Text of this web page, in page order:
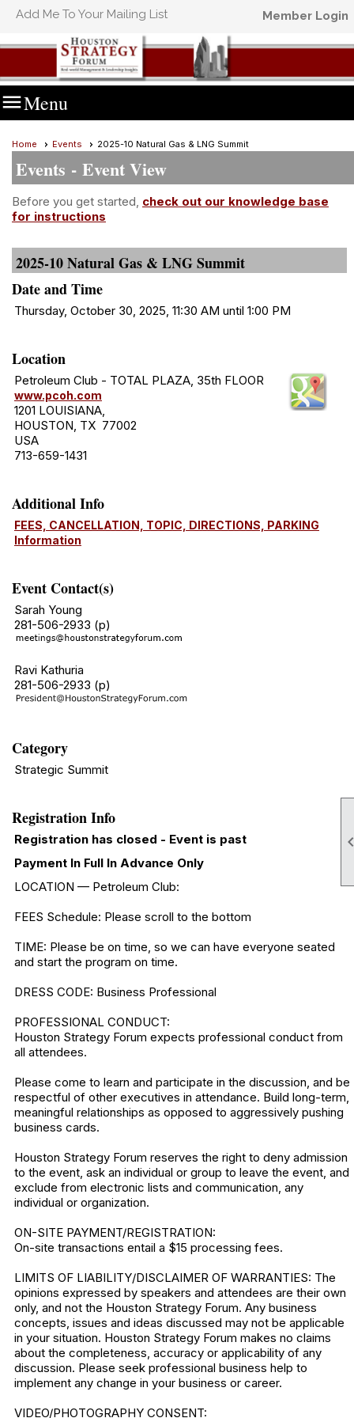
Add Me To Your Mailing List Member Login
Menu
Home Events 2025-10 Natural Gas & LNG Summit
Events - Event View
Before you get started, check out our knowledge base
for instructions
2025-10 Natural Gas & LNG Summit
Date and Time
Thursday, October 30, 2025, 11:30 AM until 1:00 PM
Location
Petroleum Club - TOTAL PLAZA, 35th FLOOR
www.pcoh.com
1201 LOUISIANA,
HOUSTON, TX 77002
USA
713-659-1431
Additional Info
FEES, CANCELLATION, TOPIC, DIRECTIONS, PARKING
Information
Event Contact(s)
Sarah Young
281-506-2933 (p)
Ravi Kathuria
281-506-2933 (p)
Category
Strategic Summit
Registration Info
Registration has closed - Event is past
Payment In Full In Advance Only
LOCATION — Petroleum Club:
FEES Schedule: Please scroll to the bottom
TIME: Please be on time, so we can have everyone seated
and start the program on time.
DRESS CODE: Business Professional
PROFESSIONAL CONDUCT:
Houston Strategy Forum expects professional conduct from
all attendees.
Please come to learn and participate in the discussion, and be
respectful of other executives in attendance. Build long-term,
meaningful relationships as opposed to aggressively pushing
business cards.
Houston Strategy Forum reserves the right to deny admission
to the event, ask an individual or group to leave the event, and
exclude from electronic lists and communication, any
individual or organization.
ON-SITE PAYMENT/REGISTRATION:
On-site transactions entail a $15 processing fees.
LIMITS OF LIABILITY/DISCLAIMER OF WARRANTIES: The
opinions expressed by speakers and attendees are their own
only, and not the Houston Strategy Forum. Any business
concepts, issues and ideas discussed may not be applicable
in your situation. Houston Strategy Forum makes no claims
about the completeness, accuracy or applicability of any
discussion. Please seek professional business help to
implement any change in your business or career.
VIDEO/PHOTOGRAPHY CONSENT: